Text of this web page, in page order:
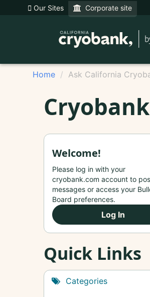
Our Sites Corporate site
Home Ask California
Welcome!
Please log in with your
cryobank.com account to
messages or access your
Board preferences.
Log In
Quick Links
Categories